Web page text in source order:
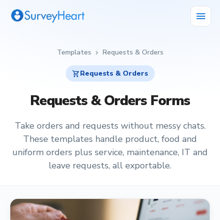
menu
Templates chevron_right Requests & Orders
shopping_cartRequests & Orders
Requests & Orders Forms
Take orders and requests without messy chats.
These templates handle product, food and
uniform orders plus service, maintenance, IT and
leave requests, all exportable.